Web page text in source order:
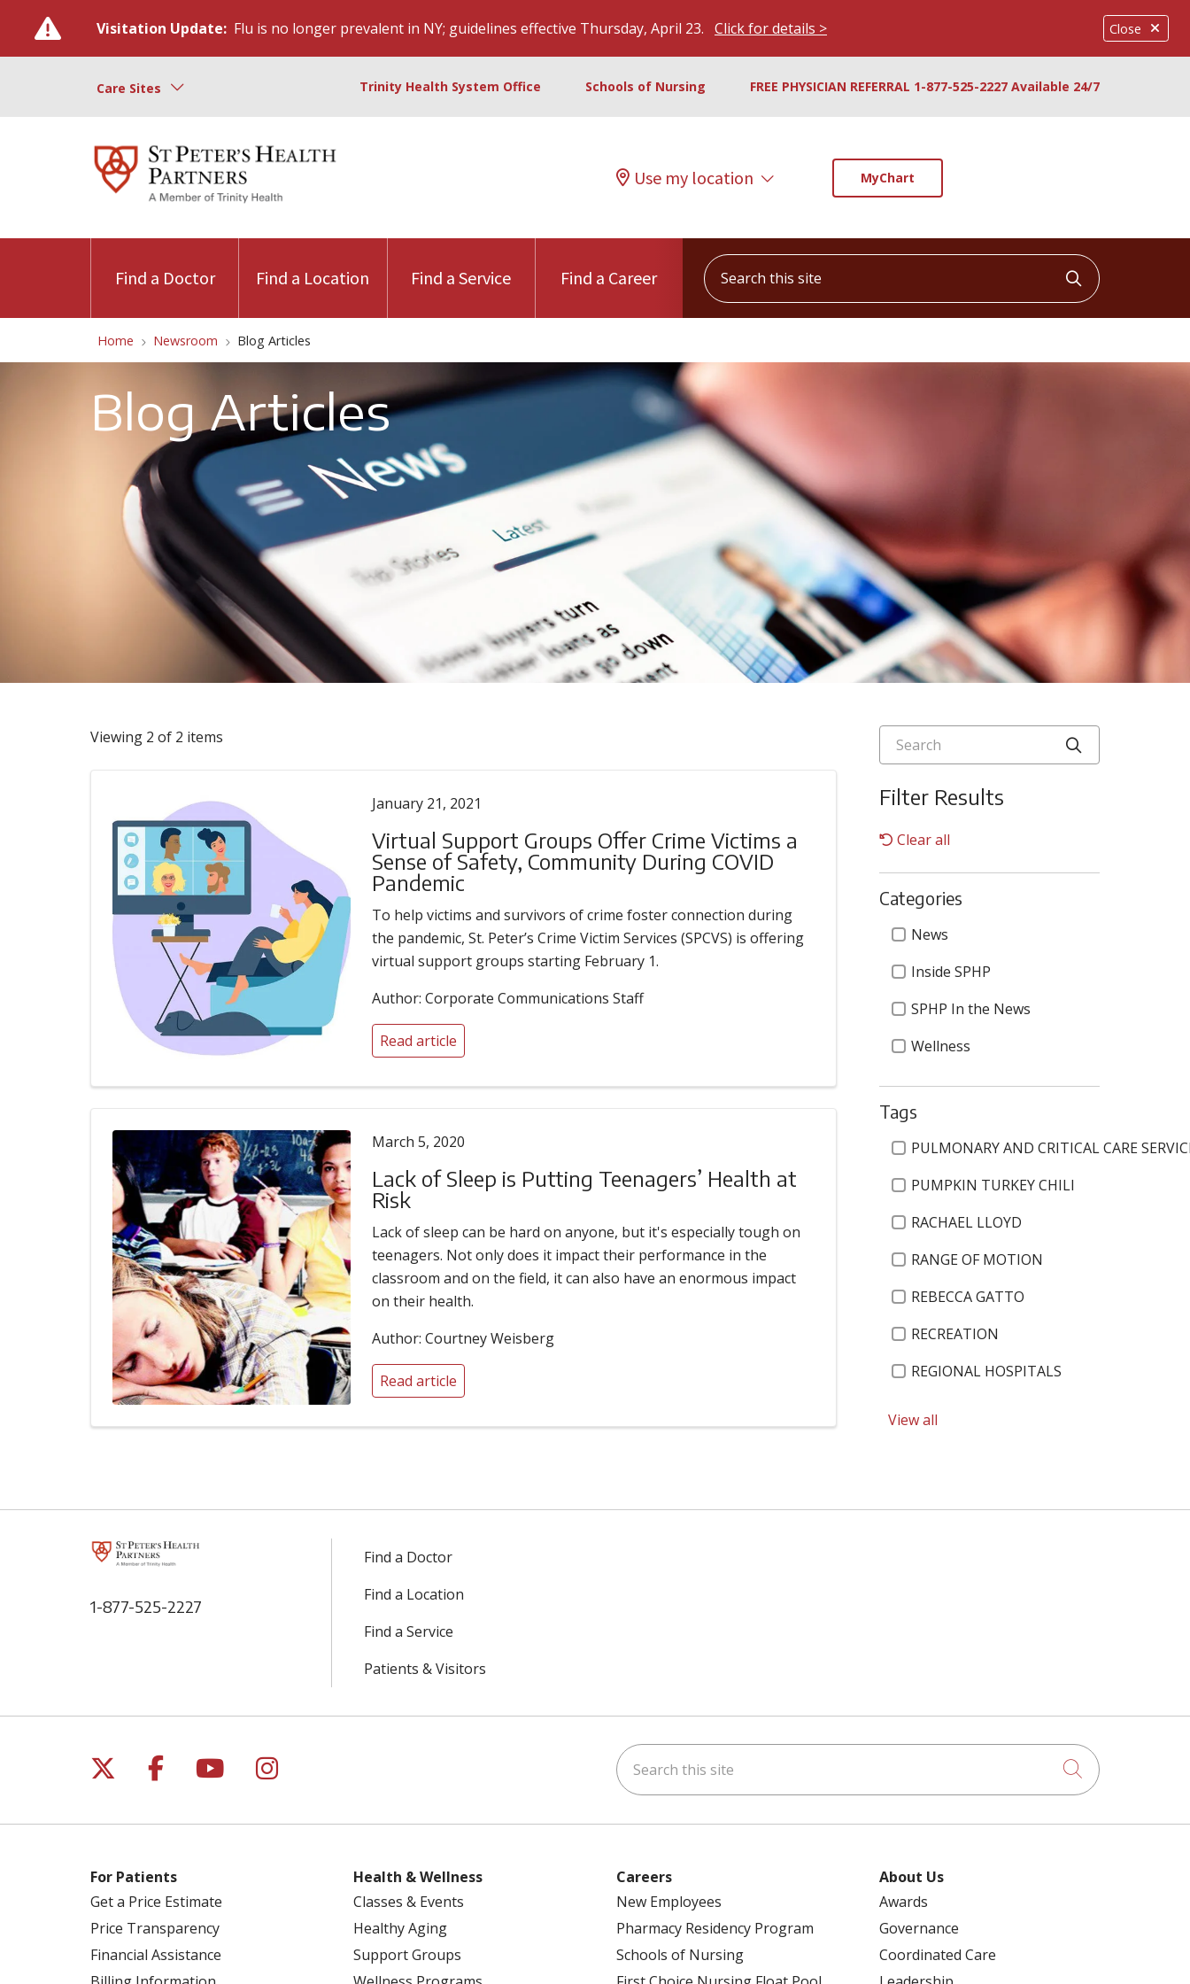
Close
Visitation Update: Flu is no longer prevalent in NY; guidelines effective Thursday, April 23. Click for details >
Care Sites Trinity Health System Office Schools of Nursing FREE PHYSICIAN REFERRAL 1-877-525-2227 Available 24/7
Use my location MyChart
Find a Doctor Find a Location Find a Service Find a Career
Search this site
Click to
Home Newsroom Blog Articles
Blog Articles
Search
Filter Results
Clear all
Categories
Categories
News
Inside SPHP
SPHP In the News
Wellness
Tags
TagsPULMONARY AND CRITICAL CARE
PUMPKIN TURKEY CHILI
RACHAEL LLOYD
RANGE OF MOTION
REBECCA GATTO
RECREATION
REGIONAL HOSPITALS
ACUTE CARE
ADULT DAY SERVICES – DAYBREAK AT
RENSSELAER
AED
View all
Viewing 2 of 2 items
January 21, 2021
Virtual Support Groups Offer Crime Victims a
Sense of Safety, Community During COVID
Pandemic
To help victims and survivors of crime foster connection during
the pandemic, St. Peter’s Crime Victim Services (SPCVS) is offering
virtual support groups starting February 1.
Author: Corporate Communications Staff
Read article
March 5, 2020
Lack of Sleep is Putting Teenagers’ Health at
Risk
Lack of sleep can be hard on anyone, but it's especially tough on
teenagers. Not only does it impact their performance in the
classroom and on the field, it can also have an enormous impact
on their health.
Author: Courtney Weisberg
Read article
1-877-525-2227
Find a Doctor
Find a Location
Find a Service
Patients & Visitors
Follow us on X
Follow us on Facebook
Follow us on YouTube
Follow us on Instagram Search this site
Click to
For Patients
Get a Price Estimate
Price Transparency
Financial Assistance
Health & Wellness
Classes & Events
Healthy Aging
Support Groups
Careers
New Employees
Pharmacy Residency Program
Schools of Nursing
About Us
Awards
Governance
Coordinated Care